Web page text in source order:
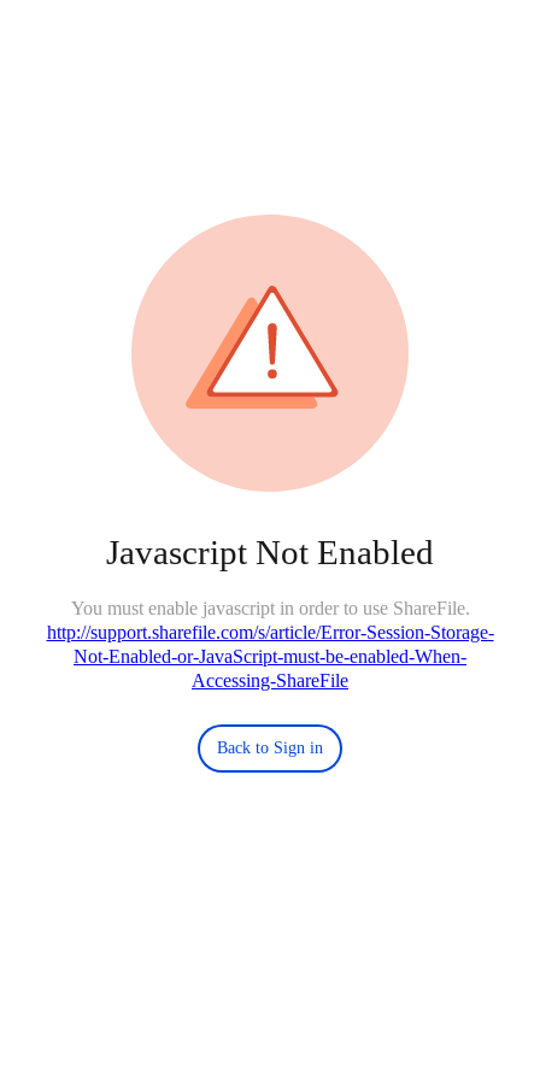
Javascript Not Enabled
You must enable javascript in order to use ShareFile.
http://support.sharefile.com/s/article/Error-Session-Storage-
Not-Enabled-or-JavaScript-must-be-enabled-When-
Accessing-ShareFile
Back to Sign in